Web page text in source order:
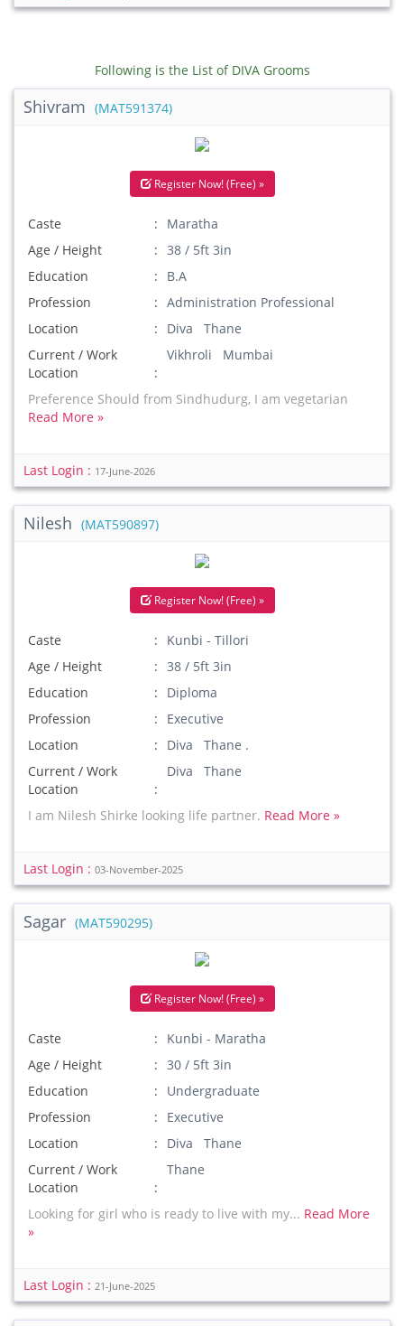
Following is the List of DIVA Grooms
Shivram (MAT591374)
Register Now! (Free) »
Caste
Maratha
Age / Height
38 / 5ft 3in
Education
B.A
Profession
Administration Professional
Location
Diva Thane
Current / Work
Location
Vikhroli Mumbai
Preference Should from Sindhudurg, I am vegetarian
Read More »
Last Login : 17-June-2026
Nilesh (MAT590897)
Register Now! (Free) »
Caste
Kunbi - Tillori
Age / Height
38 / 5ft 3in
Education
Diploma
Profession
Executive
Location
Diva Thane .
Current / Work
Location
Diva Thane
I am Nilesh Shirke looking life partner. Read More »
Last Login : 03-November-2025
Sagar (MAT590295)
Register Now! (Free) »
Caste
Kunbi - Maratha
Age / Height
30 / 5ft 3in
Education
Undergraduate
Profession
Executive
Location
Diva Thane
Current / Work
Location
Thane
Looking for girl who is ready to live with my... Read More
»
Last Login : 21-June-2025